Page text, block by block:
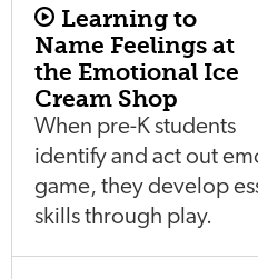
Learning to
Name Feelings at
the Emotional Ice
Cream Shop
When pre-K students
identify and act out
game, they develop
skills through play.